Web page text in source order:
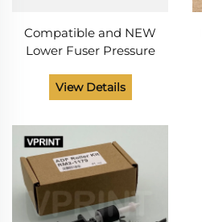
Compatible and NEW
Lower Fuser Pressure
Printer M104 M106 M132
M227 Printer Parts from
China Supplier
View Details